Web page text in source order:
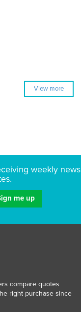
View more
weekly news
compare quotes
right purchase since